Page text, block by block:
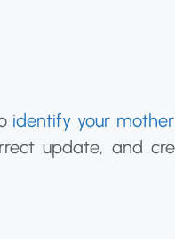
identify your
update, and